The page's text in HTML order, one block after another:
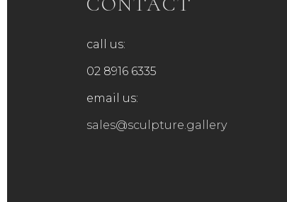
call us:
02 8916 6335
email us:
sales@sculpture.gallery